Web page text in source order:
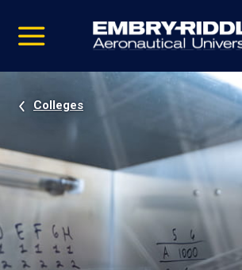
video
Navigation
Colleges